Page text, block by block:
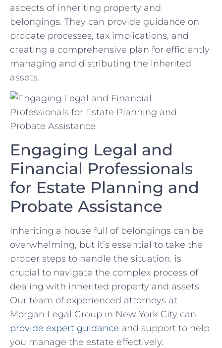
aspects of inheriting property and
belongings.‍ They can​ provide guidance on
probate processes, tax implications, and
creating a comprehensive plan for efficiently
managing and distributing ​the‍ inherited
assets.
Engaging ⁤Legal and
Financial Professionals
‌for Estate ‌Planning and
Probate⁣ Assistance
Inheriting a ⁤house full of belongings can be
overwhelming, ‍but‌ it’s essential to take ⁢the⁣
proper steps to handle ⁣the situation. is
crucial ‍to navigate the complex‌ process ‌of
dealing with ‍inherited property‍ and⁣ assets.
Our team of experienced⁢ attorneys at‌
Morgan Legal ‌Group in New York City⁣ can
provide expert guidance ‍and support to help
you manage ⁣the estate effectively.